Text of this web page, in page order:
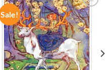
Sale!
ADD TO
WISHLIST